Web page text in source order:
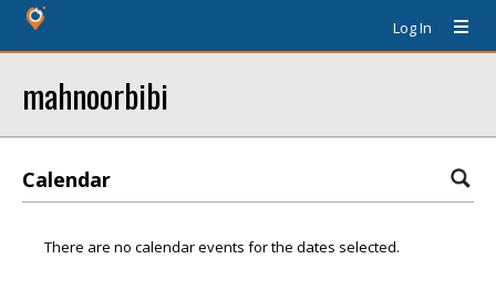
Log In
mahnoorbibi
Calendar
There are no calendar events for the dates selected.